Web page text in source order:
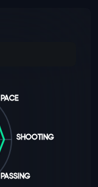
PACE
SHOOTING
PASSING